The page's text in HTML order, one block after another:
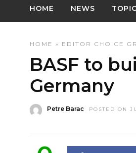
HOME NEWS
HOME » EDITOR CHOICE
BASF to
Germany
Petre Barac POSTED ON